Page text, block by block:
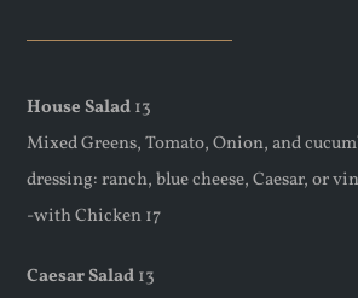
House Salad13
Mixed Greens, Tomato, Onion, and
dressing: ranch, blue cheese, Caesar, or
-with Chicken 17
Caesar Salad13